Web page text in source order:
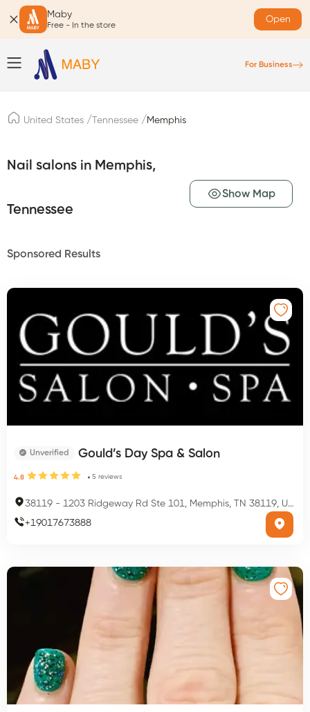
Maby
Free - In the store
Open
For Business
United States /Tennessee / Memphis
Nail salons in Memphis,
Tennessee
Show Map
Sponsored Results
Unverified Gould’s Day Spa & Salon
4.8 5 reviews
38119 - 1203 Ridgeway Rd Ste 101, Memphis, TN 38119, USA
+19017673888